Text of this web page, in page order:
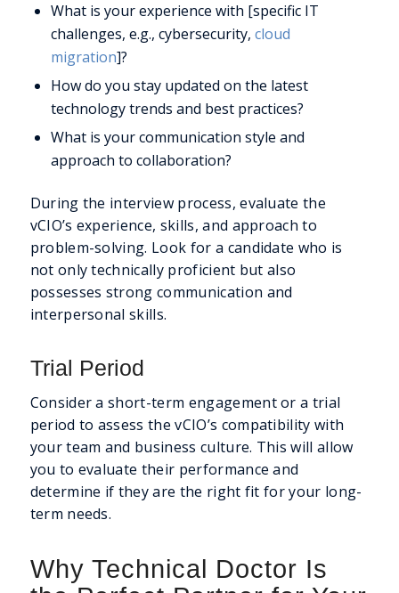
What is your experience with [specific IT
challenges, e.g., cybersecurity, cloud
migration]?
How do you stay updated on the latest
technology trends and best practices?
What is your communication style and
approach to collaboration?
During the interview process, evaluate the
vCIO’s experience, skills, and approach to
problem-solving. Look for a candidate who is
not only technically proficient but also
possesses strong communication and
interpersonal skills.
Trial Period
Consider a short-term engagement or a trial
period to assess the vCIO’s compatibility with
your team and business culture. This will allow
you to evaluate their performance and
determine if they are the right fit for your long-
term needs.
Why Technical Doctor Is